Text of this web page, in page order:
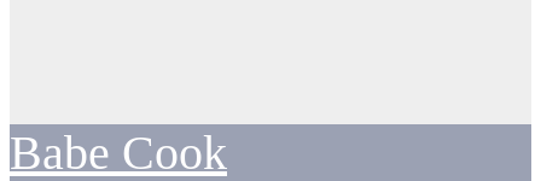
Babe Cook